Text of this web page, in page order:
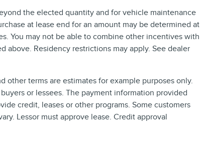
the elected quantity and for vehicle maintenance
at lease end for an amount may be determined at
You may not be able to combine other incentives with
above. Residency restrictions may apply. See dealer
other terms are estimates for example purposes only.
or lessees. The payment information provided
credit, leases or other programs. Some customers
Lessor must approve lease. Credit approval